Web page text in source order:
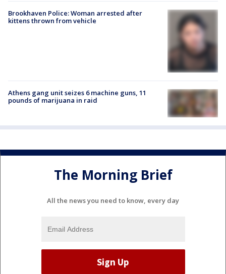
Brookhaven Police: Woman arrested after
kittens thrown from vehicle
Athens gang unit seizes 6 machine guns, 11
pounds of marijuana in raid
The Morning Brief
All the news you need to know, every day